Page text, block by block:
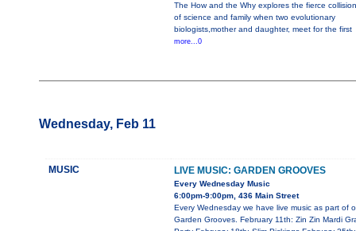
The How and the Why explores the fierce collision
of science and family when two evolutionary
biologists,mother and daughter, meet for the first
more...0
Wednesday, Feb 11
MUSIC LIVE MUSIC: GARDEN GROOVES
Every Wednesday Music
6:00pm-9:00pm, 436 Main Street
Every Wednesday we have live music as part of
Garden Grooves. February 11th: Zin Zin Mardi